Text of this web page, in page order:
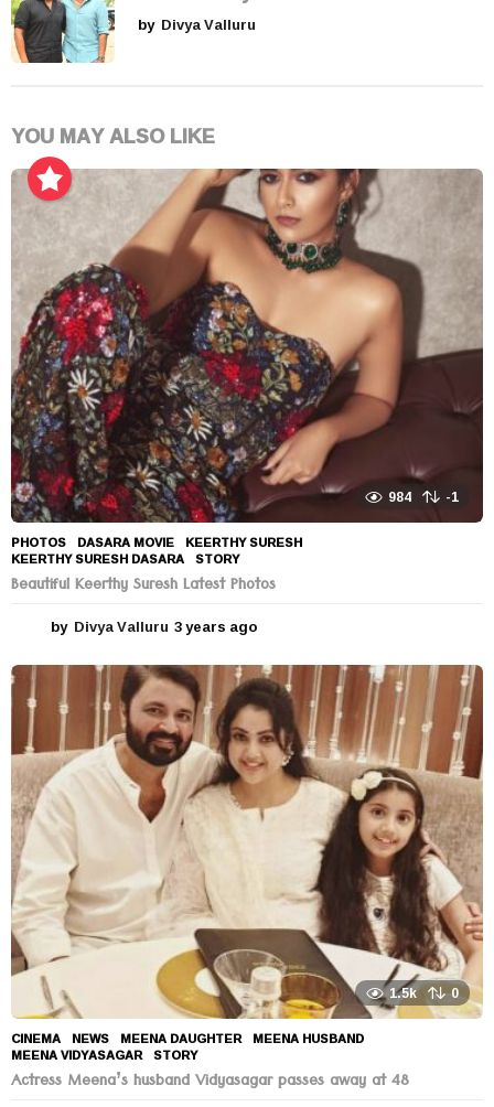
by Divya Valluru
YOU MAY ALSO LIKE
984 -1
PHOTOS DASARA MOVIE ,KEERTHY SURESH
KEERTHY SURESH DASARA ,STORY
Beautiful Keerthy Suresh Latest Photos
by Divya Valluru 3 years ago
e
a
r
s
a
g
1.5k 0
CINEMA ,NEWS MEENA DAUGHTER ,MEENA HUSBAND
MEENA VIDYASAGAR ,STORY
Actress Meena’s husband Vidyasagar passes away at 48